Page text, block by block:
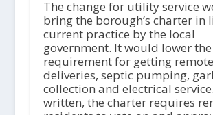
The change for utility service
bring the borough’s charter in
current practice by the local
government. It would lower the
requirement for getting
deliveries, septic pumping,
collection and electrical
written, the charter requires